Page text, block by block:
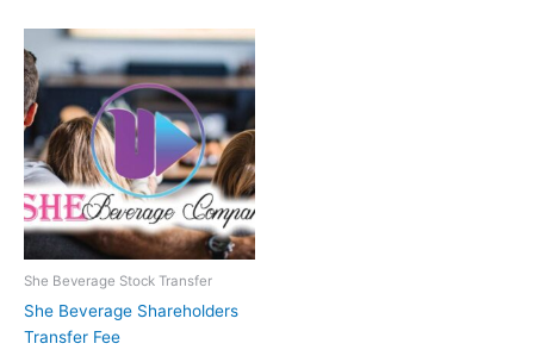
She Beverage Stock Transfer
She Beverage Shareholders
Transfer Fee